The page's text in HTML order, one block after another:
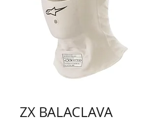
ZX BALACLAVA